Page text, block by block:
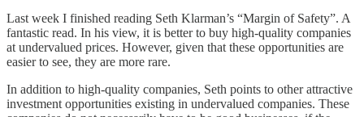
Last week I finished reading Seth Klarman’s “Margin of Safety”. A
fantastic read. In his view, it is better to buy high-quality companies
at undervalued prices. However, given that these opportunities are
easier to see, they are more rare.
In addition to high-quality companies, Seth points to other attractive
investment opportunities existing in undervalued companies. These